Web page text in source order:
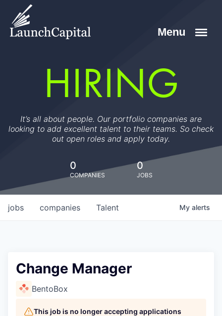
HIRING
It’s all about people. Our portfolio companies are
looking to add excellent talent to their teams. So check
out open roles and apply today.
0
COMPANIES
0
JOBS
jobs companies Talent My alerts
Change Manager
BentoBox
This job is no longer accepting applications